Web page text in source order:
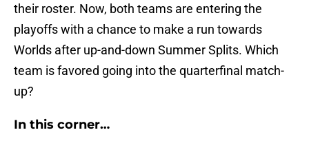
their roster. Now, both teams are entering the
playoffs with a chance to make a run towards
Worlds after up-and-down Summer Splits. Which
team is favored going into the quarterfinal match-
up?
In this corner…